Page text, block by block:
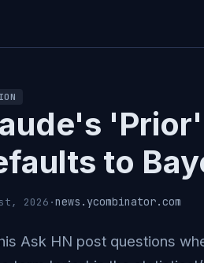
to
2026 ·news.ycombinator.com
Ask HN post questions